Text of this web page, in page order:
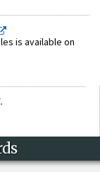
is available on